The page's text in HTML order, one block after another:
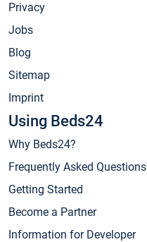
Privacy
Jobs
Blog
Sitemap
Imprint
Using Beds24
Why Beds24?
Frequently Asked Questions
Getting Started
Become a Partner
Information for Developer